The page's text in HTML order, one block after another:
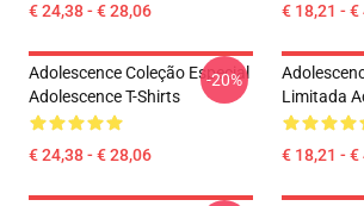
€ 24,38 - € 28,06 € 18,21 - €
Adolescence Coleção Especial
Adolescence T-Shirts
€ 24,38 - € 28,06
-20%
Limitada
€ 18,21 - €